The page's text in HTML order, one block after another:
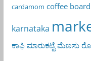
cardamom coffee board
karnataka
ಕಾಫಿ ಮಾರುಕಟ್ಟೆ ಮೆಣಸು